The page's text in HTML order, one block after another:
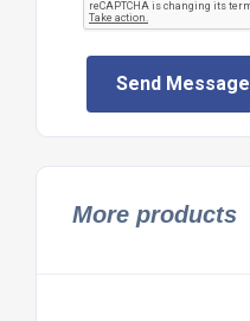
Send Message
More products